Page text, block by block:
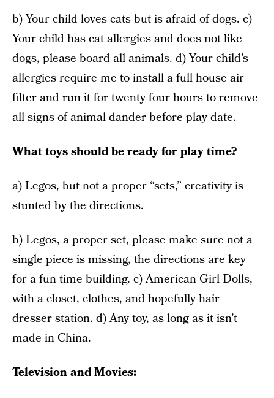
b) Your child loves cats but is afraid of dogs. c)
Your child has cat allergies and does not like
dogs, please board all animals. d) Your child’s
allergies require me to install a full house air
filter and run it for twenty four hours to remove
all signs of animal dander before play date.
What toys should be ready for play time?
a) Legos, but not a proper “sets,” creativity is
stunted by the directions.
b) Legos, a proper set, please make sure not a
single piece is missing, the directions are key
for a fun time building. c) American Girl Dolls,
with a closet, clothes, and hopefully hair
dresser station. d) Any toy, as long as it isn’t
made in China.
Television and Movies: